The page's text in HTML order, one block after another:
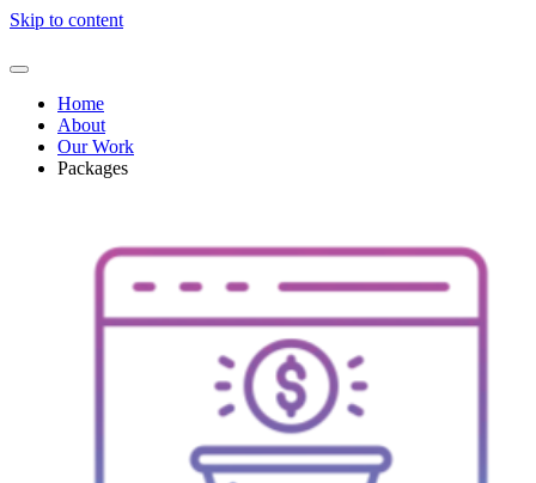
Skip to content
Home
About
Our Work
Packages